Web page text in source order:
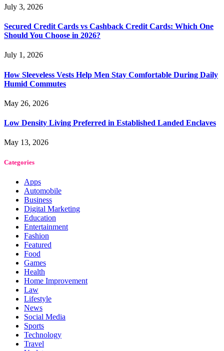
July 3, 2026
Secured Credit Cards vs Cashback Credit Cards: Which One
Should You Choose in 2026?
July 1, 2026
How Sleeveless Vests Help Men Stay Comfortable During Daily
Humid Commutes
May 26, 2026
Low Density Living Preferred in Established Landed Enclaves
May 13, 2026
Categories
Apps
Automobile
Business
Digital Marketing
Education
Entertainment
Fashion
Featured
Food
Games
Health
Home Improvement
Law
Lifestyle
News
Social Media
Sports
Technology
Travel